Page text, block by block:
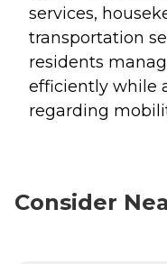
services,
transportation
residents
efficiently while
regarding
Consider